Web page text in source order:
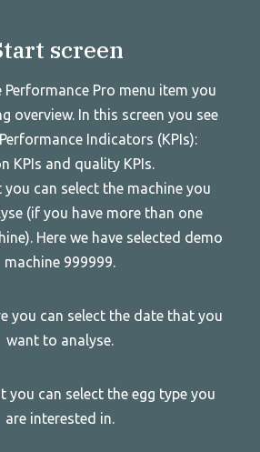
screen
Performance Pro menu item you
overview. In this screen you see
Indicators (KPIs):
KPIs and quality KPIs.
can select the machine you
(if you have more than one
Here we have selected demo
machine 999999.
you can select the date that you
want to analyse.
you can select the egg type you
are interested in.